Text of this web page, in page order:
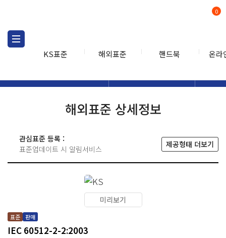
KS표준 해외표준 핸드북 온라
0
해외표준 상세정보
관심표준 등록 :
표준업데이트 시 알림서비스
제공형태 더보기
미리보기
표준 판매
IEC 60512-2-2:2003